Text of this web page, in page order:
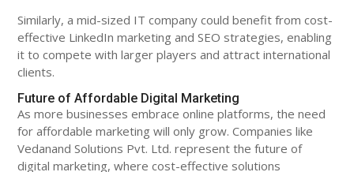
Similarly, a mid-sized IT company could benefit from cost-
effective LinkedIn marketing and SEO strategies, enabling
it to compete with larger players and attract international
clients.
Future of Affordable Digital Marketing
As more businesses embrace online platforms, the need
for affordable marketing will only grow. Companies like
Vedanand Solutions Pvt. Ltd. represent the future of
digital marketing, where cost-effective solutions